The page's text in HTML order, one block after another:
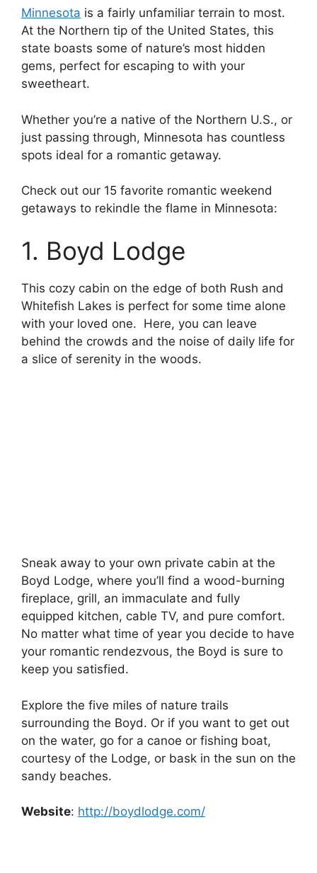
Minnesota is a fairly unfamiliar terrain to most.
At the Northern tip of the United States, this
state boasts some of nature’s most hidden
gems, perfect for escaping to with your
sweetheart.
Whether you’re a native of the Northern U.S., or
just passing through, Minnesota has countless
spots ideal for a romantic getaway.
Check out our 15 favorite romantic weekend
getaways to rekindle the flame in Minnesota:
1. Boyd Lodge
This cozy cabin on the edge of both Rush and
Whitefish Lakes is perfect for some time alone
with your loved one. Here, you can leave
behind the crowds and the noise of daily life for
a slice of serenity in the woods.
Sneak away to your own private cabin at the
Boyd Lodge, where you’ll find a wood-burning
fireplace, grill, an immaculate and fully
equipped kitchen, cable TV, and pure comfort.
No matter what time of year you decide to have
your romantic rendezvous, the Boyd is sure to
keep you satisfied.
Explore the five miles of nature trails
surrounding the Boyd. Or if you want to get out
on the water, go for a canoe or fishing boat,
courtesy of the Lodge, or bask in the sun on the
sandy beaches.
Website: http://boydlodge.com/